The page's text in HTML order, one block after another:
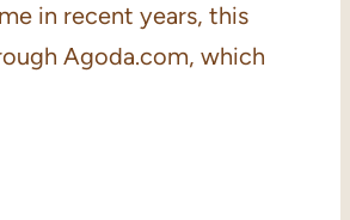
in recent years, this
Agoda.com, which